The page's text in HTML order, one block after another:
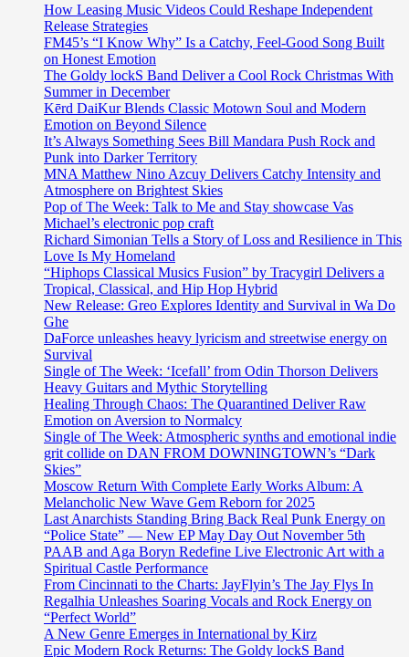
How Leasing Music Videos Could Reshape Independent
Release Strategies
FM45’s “I Know Why” Is a Catchy, Feel-Good Song Built
on Honest Emotion
The Goldy lockS Band Deliver a Cool Rock Christmas With
Summer in December
Kērd DaiKur Blends Classic Motown Soul and Modern
Emotion on Beyond Silence
It’s Always Something Sees Bill Mandara Push Rock and
Punk into Darker Territory
MNA Matthew Nino Azcuy Delivers Catchy Intensity and
Atmosphere on Brightest Skies
Pop of The Week: Talk to Me and Stay showcase Vas
Michael’s electronic pop craft
Richard Simonian Tells a Story of Loss and Resilience in This
Love Is My Homeland
“Hiphops Classical Musics Fusion” by Tracygirl Delivers a
Tropical, Classical, and Hip Hop Hybrid
New Release: Greo Explores Identity and Survival in Wa Do
Ghe
DaForce unleashes heavy lyricism and streetwise energy on
Survival
Single of The Week: ‘Icefall’ from Odin Thorson Delivers
Heavy Guitars and Mythic Storytelling
Healing Through Chaos: The Quarantined Deliver Raw
Emotion on Aversion to Normalcy
Single of The Week: Atmospheric synths and emotional indie
grit collide on DAN FROM DOWNINGTOWN’s “Dark
Skies”
Moscow Return With Complete Early Works Album: A
Melancholic New Wave Gem Reborn for 2025
Last Anarchists Standing Bring Back Real Punk Energy on
“Police State” — New EP May Day Out November 5th
PAAB and Aga Boryn Redefine Live Electronic Art with a
Spiritual Castle Performance
From Cincinnati to the Charts: JayFlyin’s The Jay Flys In
Regalhia Unleashes Soaring Vocals and Rock Energy on
“Perfect World”
A New Genre Emerges in International by Kirz
Epic Modern Rock Returns: The Goldy lockS Band